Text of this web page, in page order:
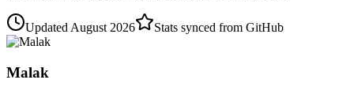
Updated August 2026 Stats synced from GitHub
Malak